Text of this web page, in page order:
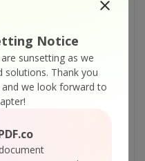
Notice
sunsetting as we
solutions. Thank you
we look forward to
(via CSV BULK
– VB.NET –
– VB.NET –
– VB.NET –